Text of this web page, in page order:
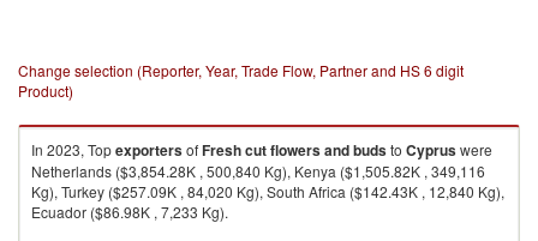
Change selection (Reporter, Year, Trade Flow, Partner and HS 6 digit
Product)
In 2023, TopexportersofFresh cut flowers and budsto Cypruswere
Netherlands ($3,854.28K , 500,840 Kg), Kenya ($1,505.82K , 349,116
Kg), Turkey ($257.09K , 84,020 Kg), South Africa ($142.43K , 12,840 Kg),
Ecuador ($86.98K , 7,233 Kg).